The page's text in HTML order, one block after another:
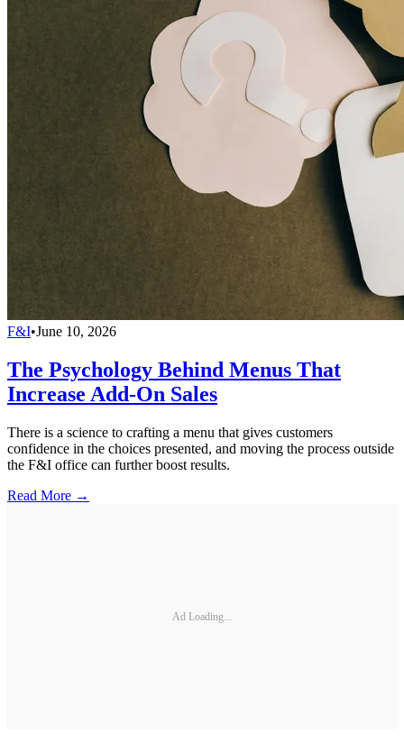
F&I•June 10, 2026
The Psychology Behind Menus That
Increase Add-On Sales
There is a science to crafting a menu that gives customers
confidence in the choices presented, and moving the process outside
the F&I office can further boost results.
Read More →
Ad Loading...